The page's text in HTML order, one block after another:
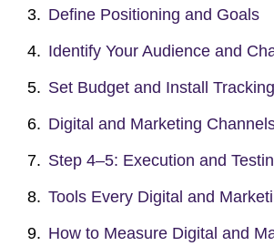
Define Positioning and Goals
Identify Your Audience and
Set Budget and Install Tracking
Digital and Marketing
Step 4–5: Execution and
Tools Every Digital and
How to Measure Digital and